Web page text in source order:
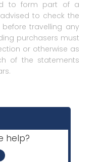
to form part of a
to check the
travelling any
purchasers must
or otherwise as
of the statements
help?